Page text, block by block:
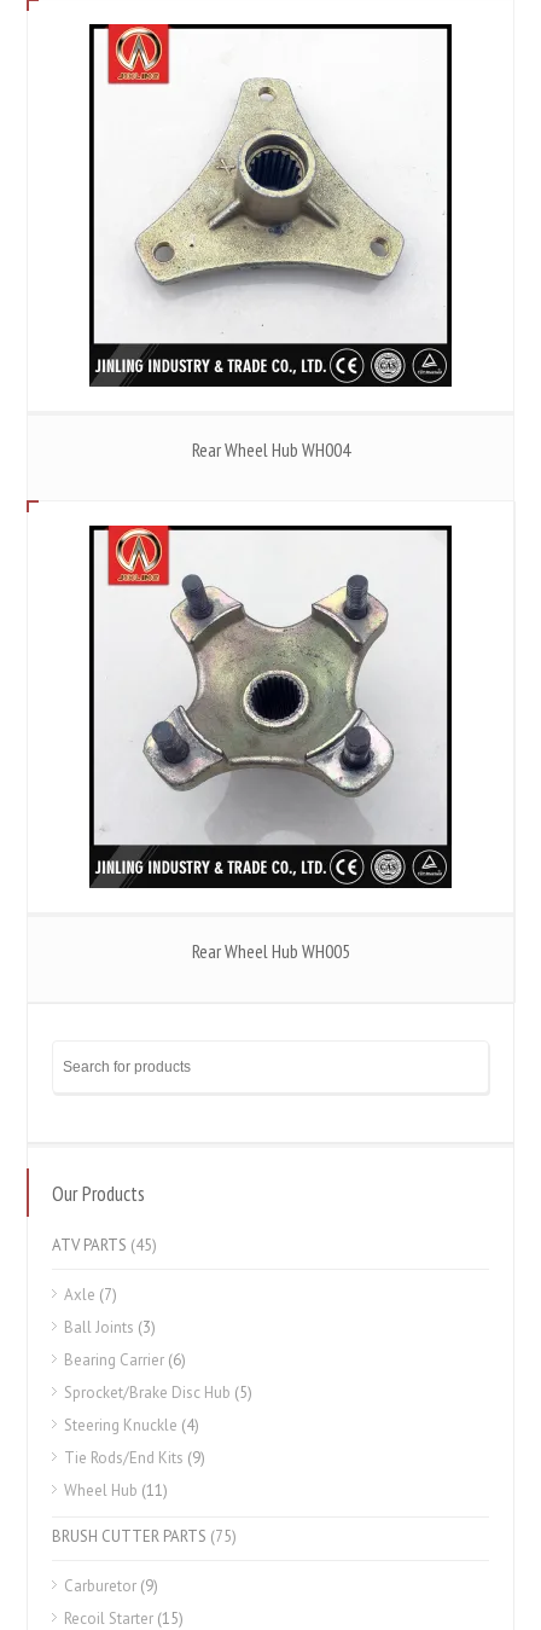
Rear Wheel Hub WH004
Rear Wheel Hub WH005
Our Products
ATV PARTS (45)
Axle (7)
Ball Joints (3)
Bearing Carrier (6)
Sprocket/Brake Disc Hub (5)
Steering Knuckle (4)
Tie Rods/End Kits (9)
Wheel Hub (11)
BRUSH CUTTER PARTS (75)
Carburetor (9)
Recoil Starter (15)